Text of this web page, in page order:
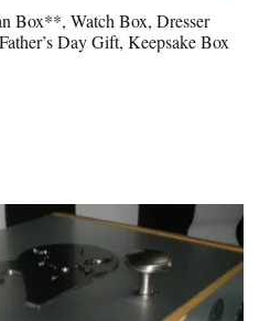
Box**, Watch Box, Dresser
Day Gift, Keepsake Box